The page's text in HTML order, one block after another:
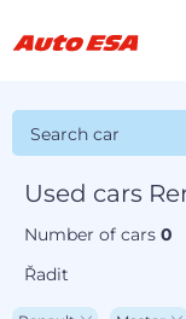
Search car
Used cars
Number of cars0
Řadit